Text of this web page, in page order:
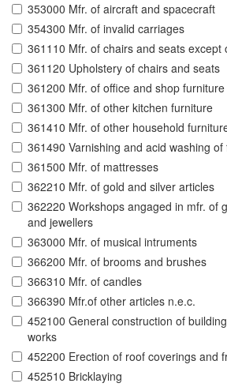
353000 Mfr. of aircraft and spacecraft
354300 Mfr. of invalid carriages
361110 Mfr. of chairs and seats except
361120 Upholstery of chairs and seats
361200 Mfr. of office and shop
361300 Mfr. of other kitchen furniture
361410 Mfr. of other household
361490 Varnishing and acid washing
361500 Mfr. of mattresses
362210 Mfr. of gold and silver articles
362220 Workshops angaged in mfr. of
and jewellers
363000 Mfr. of musical intruments
366200 Mfr. of brooms and brushes
366310 Mfr. of candles
366390 Mfr.of other articles n.e.c.
452100 General construction of
works
452200 Erection of roof coverings and
452510 Bricklaying